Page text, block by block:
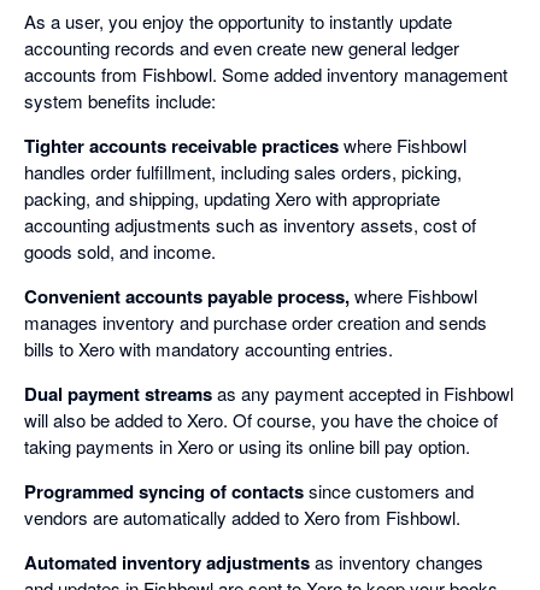
As a user, you enjoy the opportunity to instantly update
accounting records and even create new general ledger
accounts from Fishbowl. Some added inventory management
system benefits include:
Tighter accounts receivable practiceswhere Fishbowl
handles order fulfillment, including sales orders, picking,
packing, and shipping, updating Xero with appropriate
accounting adjustments such as inventory assets, cost of
goods sold, and income.
Convenient accounts payable process,where Fishbowl
manages inventory and purchase order creation and sends
bills to Xero with mandatory accounting entries.
Dual payment streamsas any payment accepted in Fishbowl
will also be added to Xero. Of course, you have the choice of
taking payments in Xero or using its online bill pay option.
Programmed syncing of contactssince customers and
vendors are automatically added to Xero from Fishbowl.
Automated inventory adjustmentsas inventory changes